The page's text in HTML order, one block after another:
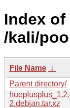
Index of
/kali/
File Name ↓
Parent directory/
2.debian.tar.xz